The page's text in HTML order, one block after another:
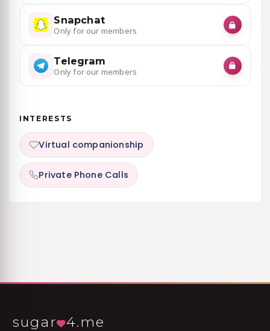
Snapchat
Only for our members
Telegram
Only for our members
INTERESTS
Virtual companionship
Private Phone Calls
sugar 4.me